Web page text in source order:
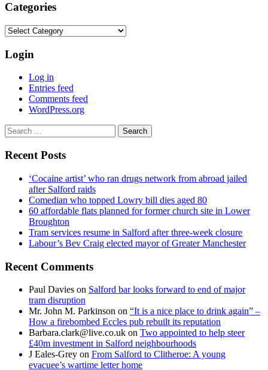
Categories
Categories
Login
Log in
Entries feed
Comments feed
WordPress.org
Search
for:
Recent Posts
‘Cocaine artist’ who ran drugs network from abroad jailed
after Salford raids
Comedian who topped Lowry bill dies aged 80
60 affordable flats planned for former church site in Lower
Broughton
Tram services resume in Salford after three-week closure
Labour’s Bev Craig elected mayor of Greater Manchester
Recent Comments
Paul Davies on Salford bar looks forward to end of major
tram disruption
Mr. John M. Parkinson on “It is a nice place to drink again” –
How a firebombed Eccles pub rebuilt its reputation
Barbara.clark@live.co.uk on Two appointed to help steer
£40m investment in Salford neighbourhoods
J Eales-Grey on From Salford to Clitheroe: A young
evacuee’s wartime letter home